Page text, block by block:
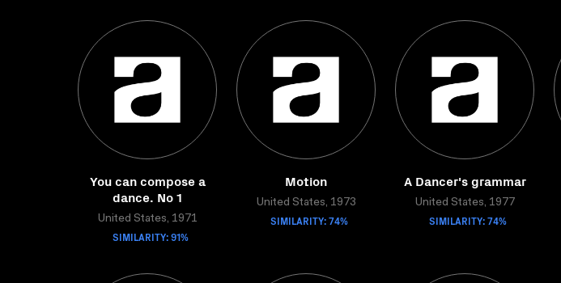
You can compose a
dance. No 1
United States, 1971
SIMILARITY: 91%
Motion
United States, 1973
SIMILARITY: 74%
A Dancer's grammar
United States, 1977
SIMILARITY: 74%